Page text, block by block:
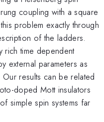
coupling with a square
problem exactly through
of the ladders.
rich time dependent
external parameters as
results can be related
doped Mott insulators
simple spin systems far